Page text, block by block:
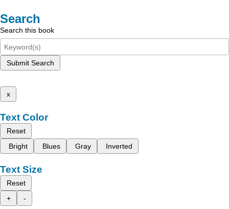
Search
Search this book
Submit Search
x
Text Color
Reset
Bright
Blues Gray Inverted
Text Size
Reset
+
-